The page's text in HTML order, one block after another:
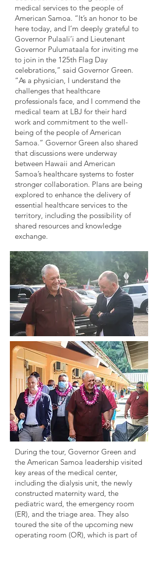
medical services to the people of
American Samoa. “It’s an honor to be
here today, and I’m deeply grateful to
Governor Pulaali’i and Lieutenant
Governor Pulumataala for inviting me
to join in the 125th Flag Day
celebrations,” said Governor Green.
“As a physician, I understand the
challenges that healthcare
professionals face, and I commend the
medical team at LBJ for their hard
work and commitment to the well-
being of the people of American
Samoa.” Governor Green also shared
that discussions were underway
between Hawaii and American
Samoa’s healthcare systems to foster
stronger collaboration. Plans are being
explored to enhance the delivery of
essential healthcare services to the
territory, including the possibility of
shared resources and knowledge
exchange.
During the tour, Governor Green and
the American Samoa leadership visited
key areas of the medical center,
including the dialysis unit, the newly
constructed maternity ward, the
pediatric ward, the emergency room
(ER), and the triage area. They also
toured the site of the upcoming new
operating room (OR), which is part of